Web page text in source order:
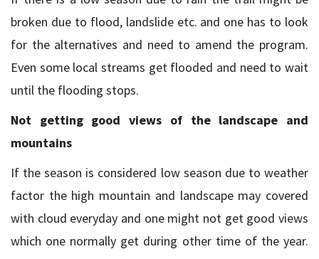
broken due to flood, landslide etc. and one has to look
for the alternatives and need to amend the program.
Even some local streams get flooded and need to wait
until the flooding stops.
Not getting good views of the landscape and
mountains
If the season is considered low season due to weather
factor the high mountain and landscape may covered
with cloud everyday and one might not get good views
which one normally get during other time of the year.